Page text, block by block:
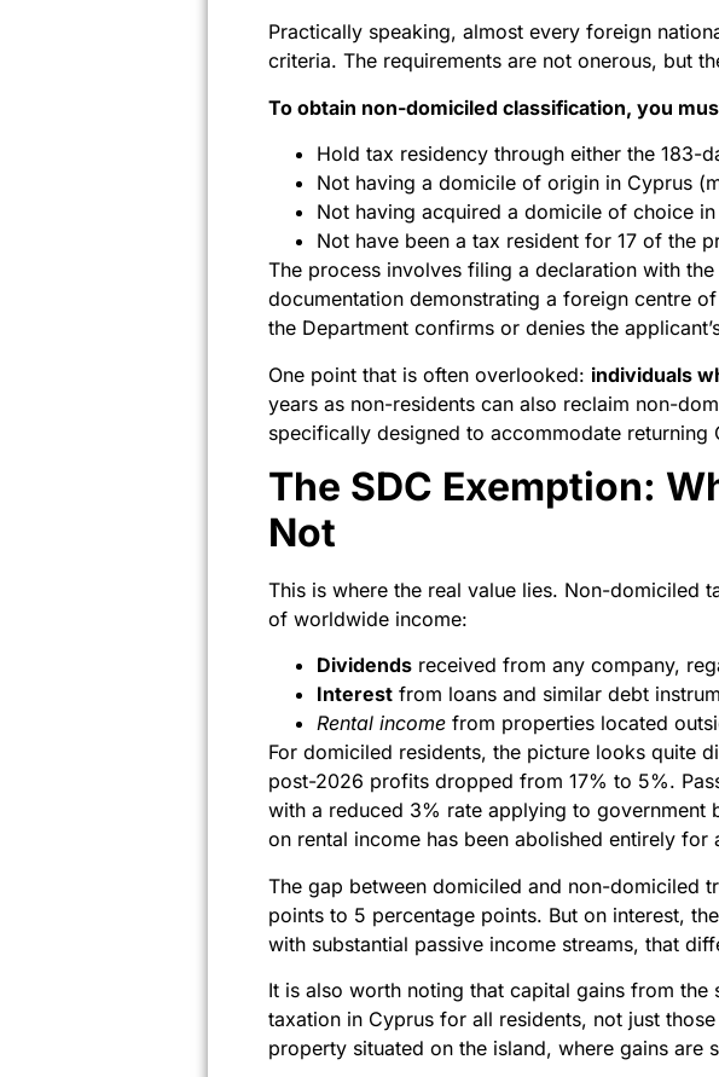
Practically speaking, almost every foreign
criteria. The requirements are not onerous, but
To obtain non-domiciled classification, you
Hold tax residency through either the 183-
Not having a domicile of origin in Cyprus
Not having acquired a domicile of choice
Not have been a tax resident for 17 of the
The process involves filing a declaration with
documentation demonstrating a foreign centre
the Department confirms or denies the
One point that is often overlooked: individuals
years as non-residents can also reclaim non-
specifically designed to accommodate
The SDC Exemption:
Not
This is where the real value lies. Non-domiciled
of worldwide income:
Dividends received from any company,
Interest from loans and similar debt
Rental income from properties located
For domiciled residents, the picture looks quite
post-2026 profits dropped from 17% to 5%.
with a reduced 3% rate applying to government
on rental income has been abolished entirely
The gap between domiciled and non-domiciled
points to 5 percentage points. But on interest,
with substantial passive income streams, that
It is also worth noting that capital gains from
taxation in Cyprus for all residents, not just
property situated on the island, where gains are